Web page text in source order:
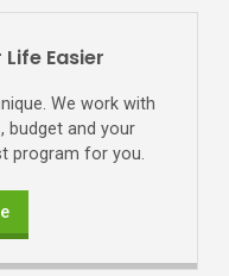
Easier
We work with
budget and your
program for you.